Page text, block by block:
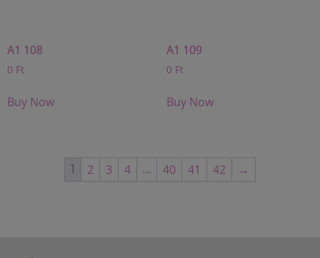
A1 108
0 Ft
Buy Now
A1 109
0 Ft
Buy Now
1 2 3 4 … 40 41 42 →